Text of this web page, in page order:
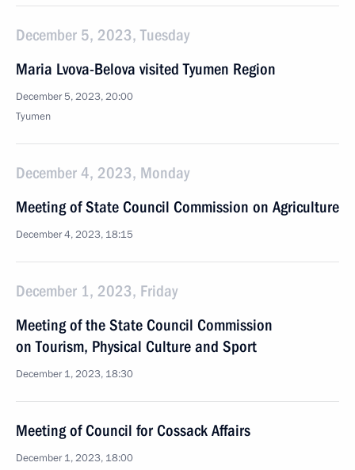
December 5, 2023, Tuesday
Maria Lvova-Belova visited Tyumen Region
December 5, 2023, 20:00
Tyumen
December 4, 2023, Monday
Meeting of State Council Commission on Agriculture
December 4, 2023, 18:15
December 1, 2023, Friday
Meeting of the State Council Commission
on Tourism, Physical Culture and Sport
December 1, 2023, 18:30
Meeting of Council for Cossack Affairs
December 1, 2023, 18:00